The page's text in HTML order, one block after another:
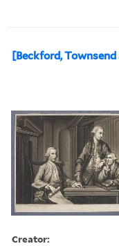
[Beckford,
Creator: